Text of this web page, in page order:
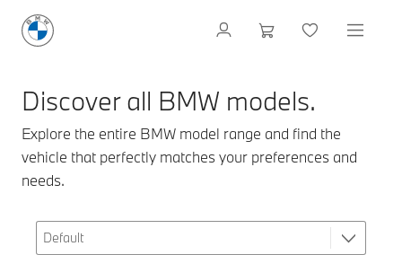
Discover all BMW models.
Explore the entire BMW model range and find the
vehicle that perfectly matches your preferences and
needs.